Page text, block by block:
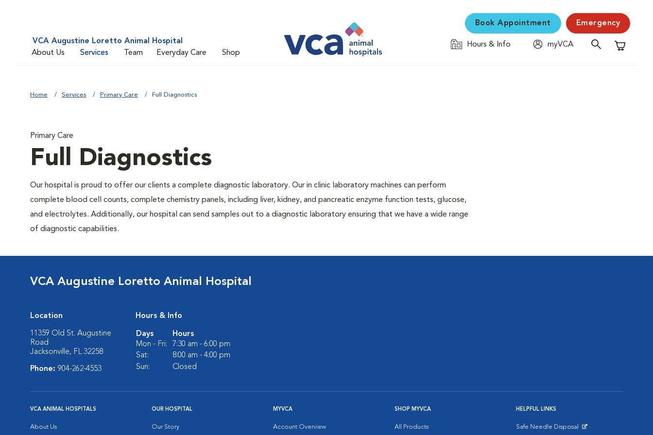
VCA Augustine Loretto Animal Hospital
About Us
Services Team Everyday Care Shop
Book Appointment Emergency
Hours & Info
myVCA
Shopping
Home Services Primary Care Full Diagnostics
Primary Care
Full Diagnostics
Our hospital is proud to offer our clients a complete diagnostic laboratory. Our in clinic laboratory machines can perform
complete blood cell counts, complete chemistry panels, including liver, kidney, and pancreatic enzyme function tests, glucose,
and electrolytes. Additionally, our hospital can send samples out to a diagnostic laboratory ensuring that we have a wide range
of diagnostic capabilities.
VCA Augustine Loretto Animal Hospital
Location
11359 Old St. Augustine
Road
Jacksonville, FL 32258
Phone: 904-262-4553
Hours & Info
Days
Hours
Mon - Fri:
7:30 am - 6:00 pm
Sat:
8:00 am - 4:00 pm
Sun:
Closed
VCA ANIMAL HOSPITALS
About Us
OUR HOSPITAL
Our Story
MYVCA
Account Overview
SHOP MYVCA
All Products
HELPFUL LINKS
Safe Needle Disposal